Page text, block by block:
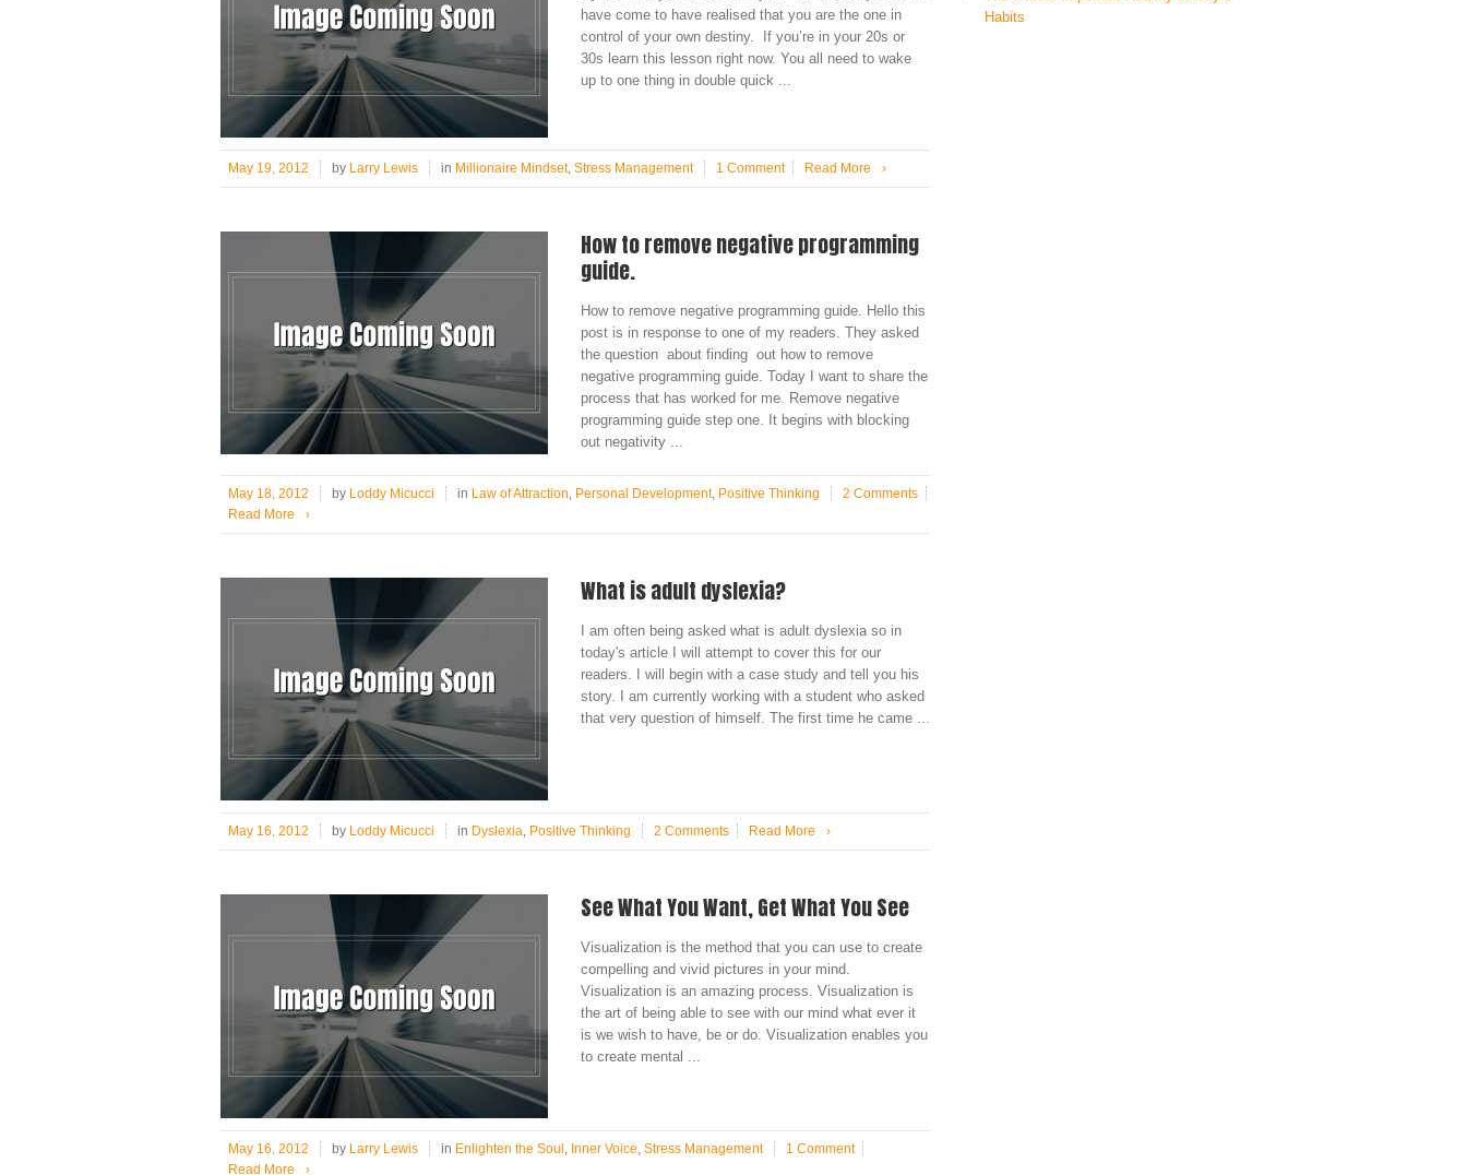
have come to have realised that you are the one in
control of your own destiny. If you’re in your 20s or
30s learn this lesson right now. You all need to wake
up to one thing in double quick ...
May 19, 2012 by Larry Lewis in Millionaire Mindset, Stress Management 1 Comment Read More ›
How to remove negative programming
guide.
How to remove negative programming guide. Hello this
post is in response to one of my readers. They asked
the question about finding out how to remove
negative programming guide. Today I want to share the
process that has worked for me. Remove negative
programming guide step one. It begins with blocking
out negativity ...
May 18, 2012 by Loddy Micucci in Law of Attraction Personal Development, Positive Thinking
2 Comments
Read More
›
What is adult dyslexia?
I am often being asked what is adult dyslexia so in
today's article I will attempt to cover this for our
readers. I will begin with a case study and tell you his
story. I am currently working with a student who asked
that very question of himself. The first time he came ...
May 16, 2012 by Loddy Micucci in Dyslexia, Positive Thinking 2 Comments Read More ›
See What You Want, Get What You See
Visualization is the method that you can use to create
compelling and vivid pictures in your mind.
Visualization is an amazing process. Visualization is
the art of being able to see with our mind what ever it
is we wish to have, be or do. Visualization enables you
to create mental ...
May 16, 2012 by Larry Lewis in Enlighten the Soul Inner Voice Stress Management
1 Comment
Read More
›
Habits